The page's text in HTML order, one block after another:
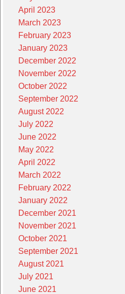
April 2023
March 2023
February 2023
January 2023
December 2022
November 2022
October 2022
September 2022
August 2022
July 2022
June 2022
May 2022
April 2022
March 2022
February 2022
January 2022
December 2021
November 2021
October 2021
September 2021
August 2021
July 2021
June 2021